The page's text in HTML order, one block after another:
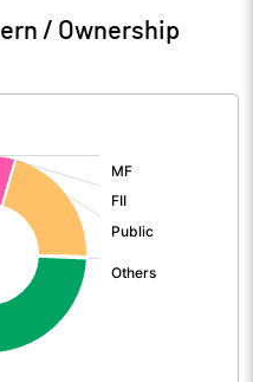
UnAudited
2874.45
/ Ownership